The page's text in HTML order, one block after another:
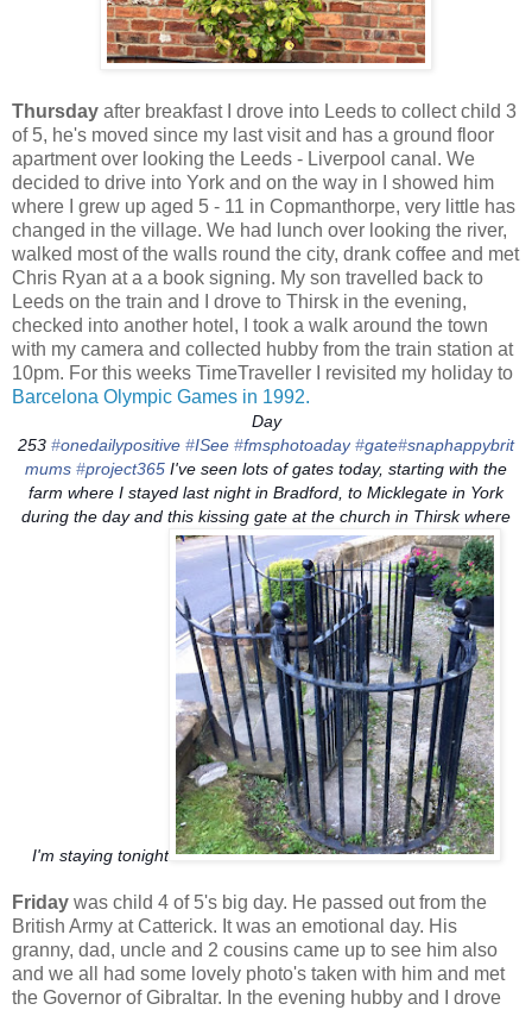
Thursday after breakfast I drove into Leeds to collect child 3
of 5, he's moved since my last visit and has a ground floor
apartment over looking the Leeds - Liverpool canal. We
decided to drive into York and on the way in I showed him
where I grew up aged 5 - 11 in Copmanthorpe, very little has
changed in the village. We had lunch over looking the river,
walked most of the walls round the city, drank coffee and met
Chris Ryan at a a book signing. My son travelled back to
Leeds on the train and I drove to Thirsk in the evening,
checked into another hotel, I took a walk around the town
with my camera and collected hubby from the train station at
10pm. For this weeks TimeTraveller I revisited my holiday to
Barcelona Olympic Games in 1992.
Day
253 ‪#‎onedailypositive‬ ‪#‎ISee‬ ‪#‎fmsphotoaday‬ ‪#‎gate‬‪#‎snaphappybrit
mums‬ ‪#‎project365‬ I've seen lots of gates today, starting with the
farm where I stayed last night in Bradford, to Micklegate in York
during the day and this kissing gate at the church in Thirsk where
I'm staying tonight
Friday was child 4 of 5's big day. He passed out from the
British Army at Catterick. It was an emotional day. His
granny, dad, uncle and 2 cousins came up to see him also
and we all had some lovely photo's taken with him and met
the Governor of Gibraltar. In the evening hubby and I drove